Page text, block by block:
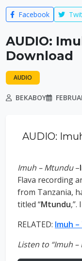
Facebook
AUDIO:
Download
AUDIO
BEKABOY
AUDIO:
Imuh – Mtundu–
Flava recording
from Tanzania,
titled “Mtundu
RELATED: Imuh
Listen to “Imuh